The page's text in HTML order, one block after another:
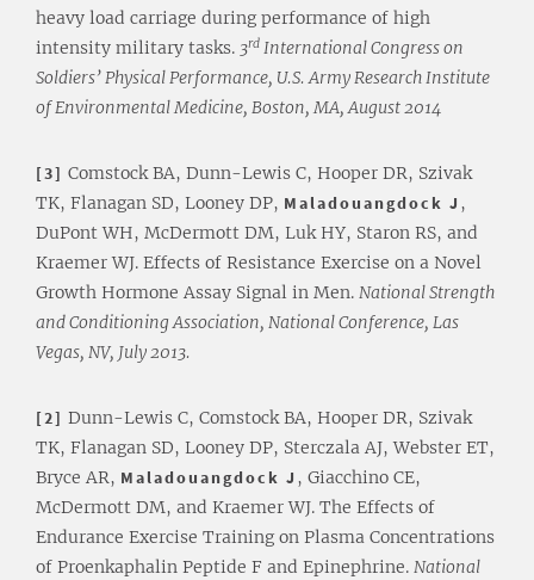
heavy load carriage during performance of high
intensity military tasks. 3rd International Congress on
Soldiers’ Physical Performance, U.S. Army Research Institute
of Environmental Medicine, Boston, MA, August 2014
[3] Comstock BA, Dunn-Lewis C, Hooper DR, Szivak
TK, Flanagan SD, Looney DP, Maladouangdock J ,
DuPont WH, McDermott DM, Luk HY, Staron RS, and
Kraemer WJ. Effects of Resistance Exercise on a Novel
Growth Hormone Assay Signal in Men. National Strength
and Conditioning Association, National Conference, Las
Vegas, NV, July 2013.
[2] Dunn-Lewis C, Comstock BA, Hooper DR, Szivak
TK, Flanagan SD, Looney DP, Sterczala AJ, Webster ET,
Bryce AR, Maladouangdock J , Giacchino CE,
McDermott DM, and Kraemer WJ. The Effects of
Endurance Exercise Training on Plasma Concentrations
of Proenkaphalin Peptide F and Epinephrine. National